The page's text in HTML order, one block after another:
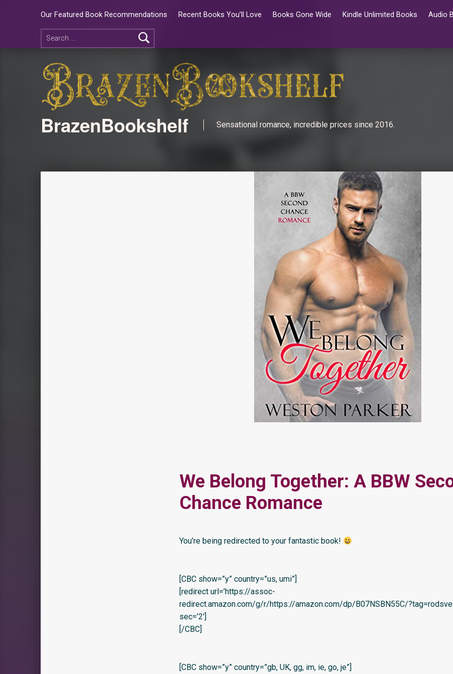
Our Featured Book Recommendations Recent Books You’ll Love Books Gone Wide Kindle Unlimited Books Audio
BrazenBookshelf Sensational romance, incredible prices since 2016.
We Belong Together: A BBW
Chance Romance
You’re being redirected to your fantastic book!
[CBC show=”y” country=”us, umi”]
[redirect url=’https://assoc-
redirect.amazon.com/g/r/https://amazon.com/dp/B07NSBN55C/
sec=’2′]
[/CBC]
[CBC show=”y” country=”gb, UK, gg, im, ie, go, je”]